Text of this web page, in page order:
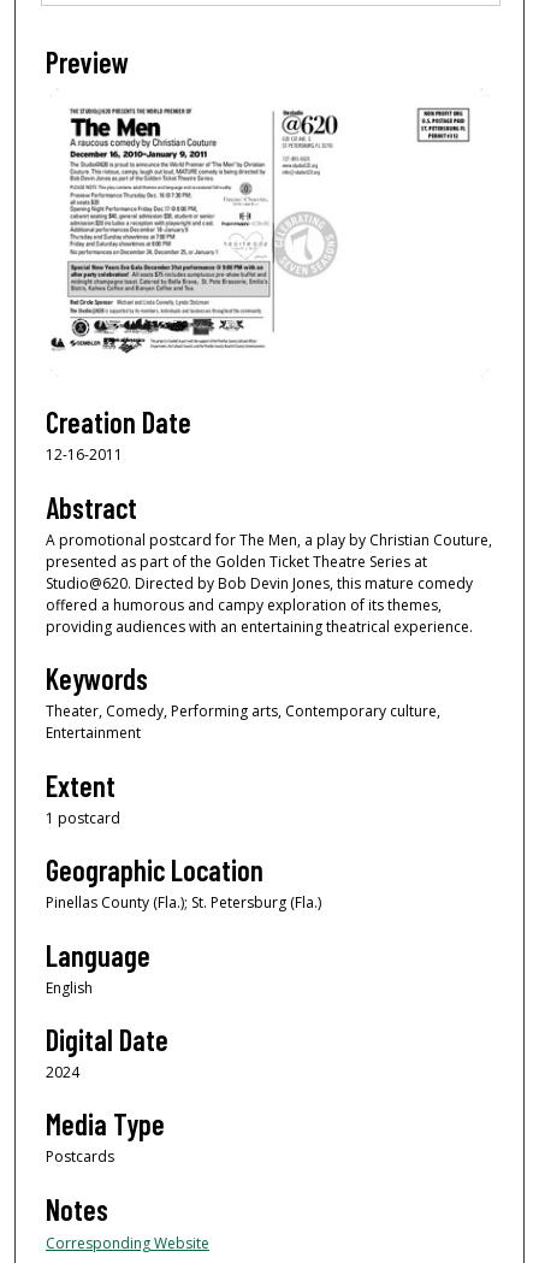
Preview
Creation Date
12-16-2011
Abstract
A promotional postcard for The Men, a play by Christian Couture,
presented as part of the Golden Ticket Theatre Series at
Studio@620. Directed by Bob Devin Jones, this mature comedy
offered a humorous and campy exploration of its themes,
providing audiences with an entertaining theatrical experience.
Keywords
Theater, Comedy, Performing arts, Contemporary culture,
Entertainment
Extent
1 postcard
Geographic Location
Pinellas County (Fla.); St. Petersburg (Fla.)
Language
English
Digital Date
2024
Media Type
Postcards
Notes
Corresponding Website